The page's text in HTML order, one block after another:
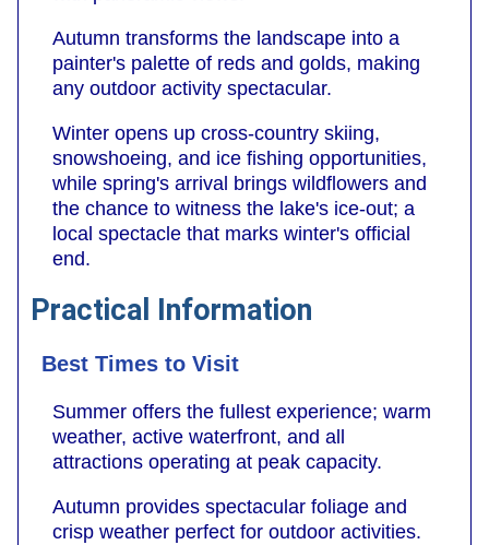
Autumn transforms the landscape into a
painter's palette of reds and golds, making
any outdoor activity spectacular.
Winter opens up cross-country skiing,
snowshoeing, and ice fishing opportunities,
while spring's arrival brings wildflowers and
the chance to witness the lake's ice-out; a
local spectacle that marks winter's official
end.
Practical Information
Best Times to Visit
Summer offers the fullest experience; warm
weather, active waterfront, and all
attractions operating at peak capacity.
Autumn provides spectacular foliage and
crisp weather perfect for outdoor activities.